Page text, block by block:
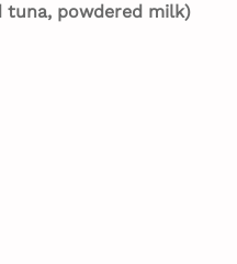
tuna, powdered milk)